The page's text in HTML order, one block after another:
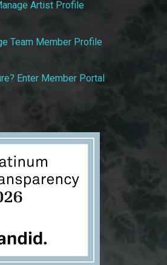
Artist Profile
Team Member Profile
Enter Member Portal